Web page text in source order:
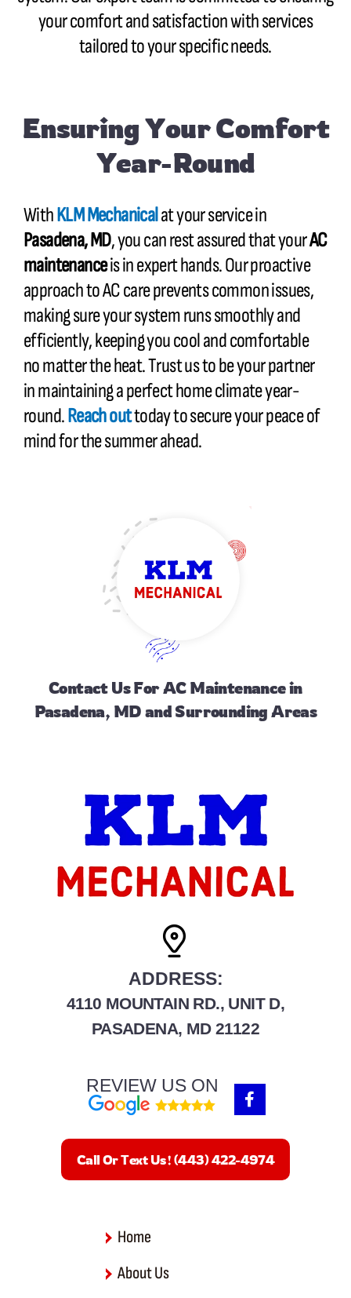
your comfort and satisfaction with services
tailored to your specific needs.
Ensuring Your Comfort
Year-Round
WithKLM Mechanicalat your service in
Pasadena, MD, you can rest assured that yourAC
maintenanceis in expert hands. Our proactive
approach to AC care prevents common issues,
making sure your system runs smoothly and
efficiently, keeping you cool and comfortable
no matter the heat. Trust us to be your partner
in maintaining a perfect home climate year-
round.Reach outtoday to secure your peace of
mind for the summer ahead.
Contact UsFor AC Maintenance in
Pasadena, MD and Surrounding Areas
ADDRESS:
4110 MOUNTAIN RD., UNIT D,
PASADENA, MD 21122
REVIEW US ON
F
a
e
b
o
o
Call Or Text Us! (443) 422-4974
Home
About Us